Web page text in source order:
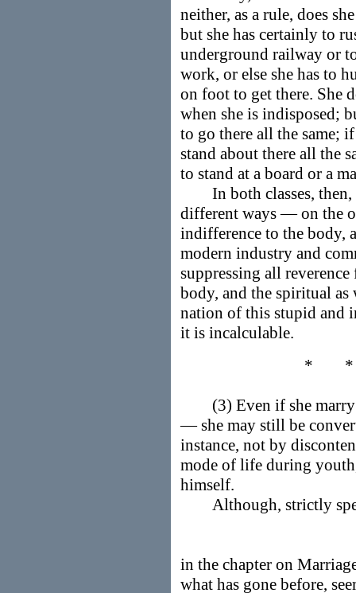
neither, as a rule, does
but she has certainly to
underground railway or
work, or else she has to
on foot to get there. She
when she is indisposed;
to go there all the same;
stand about there all the
to stand at a board or a
In both classes, then,
different ways — on the
indifference to the body,
modern industry and
suppressing all
body, and the spiritual as
nation of this stupid and
it is incalculable.
*
(3) Even if she marry
— she may still be
instance, not by
mode of life during
himself.
Although, strictly
in the chapter on
what has gone before,